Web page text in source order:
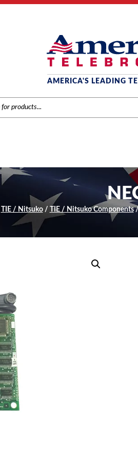
AMERICA'S LEADING
TIE / Nitsuko/ TIE / Nitsuko Components/